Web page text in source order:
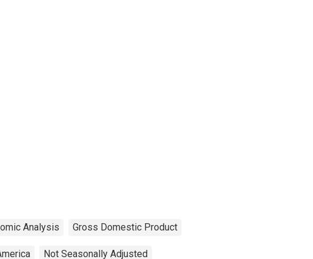
Analysis Gross Domestic Product
Not Seasonally Adjusted